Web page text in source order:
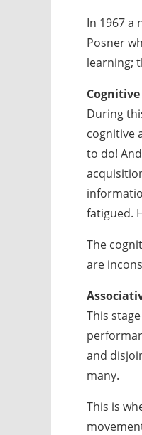
In 1967 a
Posner
learning;
During
cognitive
to do!
fatigued.
The
are
This
and
many.
This is